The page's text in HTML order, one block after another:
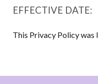
EFFECTIVE DATE:
This Privacy Policy was